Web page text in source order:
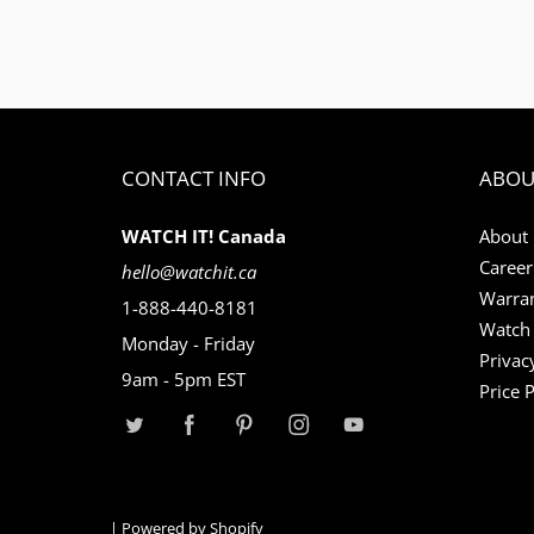
CONTACT INFO
WATCH IT! Canada
hello@watchit.ca
1-888-440-8181
Monday - Friday
9am - 5pm EST
About
Price
| Powered by Shopify